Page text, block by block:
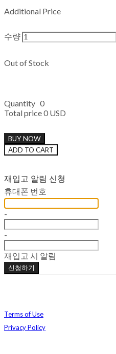
Additional Price
수량
Out of Stock
Quantity 0
Total price0 USD
BUY NOW
ADD TO CART
재입고 알림 신청
휴대폰 번호
-
-
재입고 시 알림
신청하기
Terms of Use
Privacy Policy